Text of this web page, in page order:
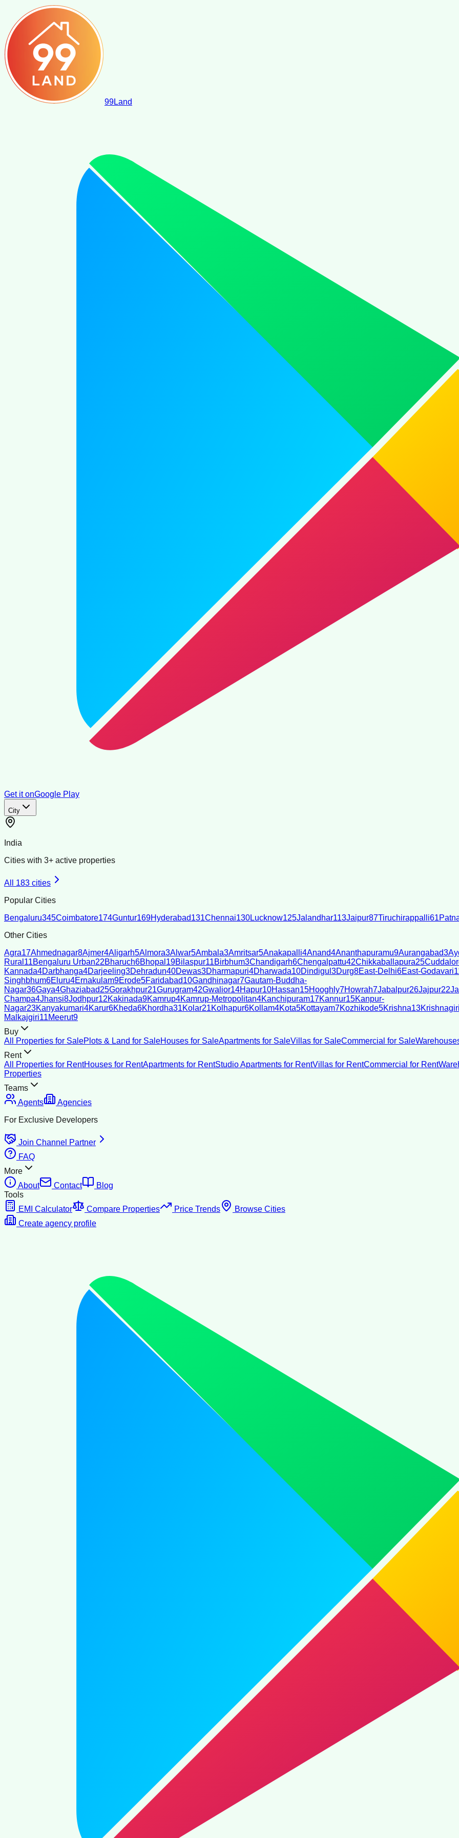
99Land
Get it onGoogle Play
City
India
Cities with 3+ active properties
All 183 cities
Popular Cities
Bengaluru345Coimbatore174Guntur169Hyderabad131Chennai130Lucknow125Jalandhar113Jaipur87Tiruchirappalli61
Other Cities
Agra17Ahmednagar8Ajmer4Aligarh5Almora3Alwar5Ambala3Amritsar5Anakapalli4Anand4Ananthapuramu9Aurangabad3
Rural 11Bengaluru Urban22Bharuch6Bhopal 19Bilaspur11Birbhum3Chandigarh6Chengalpattu42Chikkaballapura25
Kannada4Darbhanga4Darjeeling3Dehradun40Dewas3Dharmapuri4Dharwada10Dindigul 3Durg8East-Delhi6East-Godavari
Singhbhum6Eluru4Ernakulam9Erode5Faridabad10Gandhinagar7Gautam-Buddha-
Nagar36Gaya4Ghaziabad25Gorakhpur21Gurugram42Gwalior14Hapur10Hassan15Hooghly7Howrah7Jabalpur26Jajpur22
Champa4Jhansi8Jodhpur12Kakinada9Kamrup4Kamrup-Metropolitan4Kanchipuram17Kannur15Kanpur-
Nagar23Kanyakumari4Karur6Kheda6Khordha31Kolar21Kolhapur6Kollam4Kota5Kottayam7Kozhikode5Krishna13Krishnagiri
Malkajgiri11Meerut9
Buy
All Properties for SalePlots & Land for SaleHouses for SaleApartments for SaleVillas for SaleCommercial for Sale
Rent
All Properties for RentHouses for RentApartments for RentStudio Apartments for RentVillas for RentCommercial for Rent
Properties
Teams
Agents
Agencies
For Exclusive Developers
Join Channel Partner
FAQ
More
About
Contact
Blog
Tools
EMI Calculator
Compare Properties Price Trends
Browse Cities
Create agency profile